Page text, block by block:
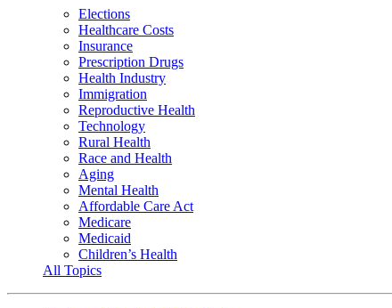
Elections
Healthcare Costs
Insurance
Prescription Drugs
Health Industry
Immigration
Reproductive Health
Technology
Rural Health
Race and Health
Aging
Mental Health
Affordable Care Act
Medicare
Medicaid
Children’s Health
All Topics